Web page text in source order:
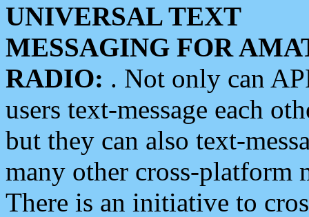
UNIVERSAL TEXT
MESSAGING FOR
RADIO: . Not only can
users text-message each
but they can also text-
many other cross-platform
There is an initiative to